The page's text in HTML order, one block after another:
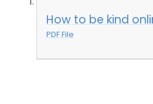
How to be kind
PDF File